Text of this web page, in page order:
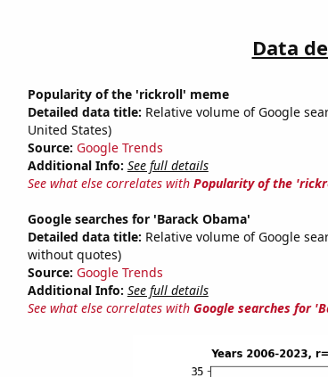
Data
Popularity of the 'rickroll' meme
Detailed data title: Relative volume of Google
United States)
Source: Google Trends
Additional Info: See full details
See what else correlates with Popularity of the
Google searches for 'Barack Obama'
Detailed data title: Relative volume of Google
without quotes)
Source: Google Trends
Additional Info: See full details
See what else correlates with Google searches for